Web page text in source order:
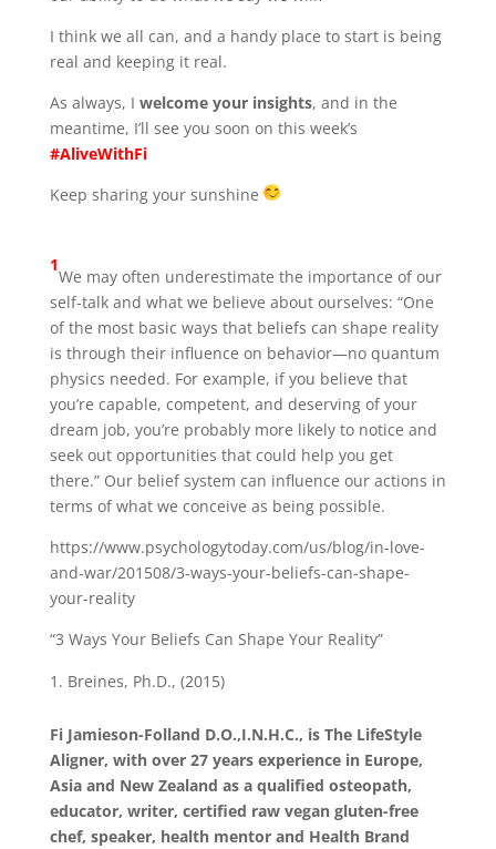
I think we all can, and a handy place to start is being
real and keeping it real.
As always, I welcome your insights, and in the
meantime, I’ll see you soon on this week’s
#AliveWithFi
Keep sharing your sunshine
1
We may often underestimate the importance of our
self-talk and what we believe about ourselves: “One
of the most basic ways that beliefs can shape reality
is through their influence on behavior—no quantum
physics needed. For example, if you believe that
you’re capable, competent, and deserving of your
dream job, you’re probably more likely to notice and
seek out opportunities that could help you get
there.” Our belief system can influence our actions in
terms of what we conceive as being possible.
https://www.psychologytoday.com/us/blog/in-love-
and-war/201508/3-ways-your-beliefs-can-shape-
your-reality
“3 Ways Your Beliefs Can Shape Your Reality”
Breines, Ph.D., (2015)
Fi Jamieson-Folland D.O.,I.N.H.C., is The LifeStyle
Aligner, with over 27 years experience in Europe,
Asia and New Zealand as a qualified osteopath,
educator, writer, certified raw vegan gluten-free
chef, speaker, health mentor and Health Brand